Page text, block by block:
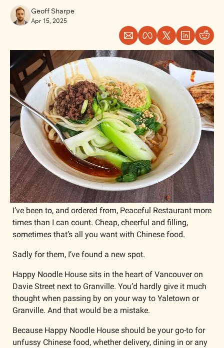
Geoff Sharpe
Apr 15, 2025
I’ve been to, and ordered from, Peaceful Restaurant more
times than I can count. Cheap, cheerful and filling,
sometimes that’s all you want with Chinese food.
Sadly for them, I’ve found a new spot.
Happy Noodle House sits in the heart of Vancouver on
Davie Street next to Granville. You’d hardly give it much
thought when passing by on your way to Yaletown or
Granville. And that would be a mistake.
Because Happy Noodle House should be your go-to for
unfussy Chinese food, whether delivery, dining in or any